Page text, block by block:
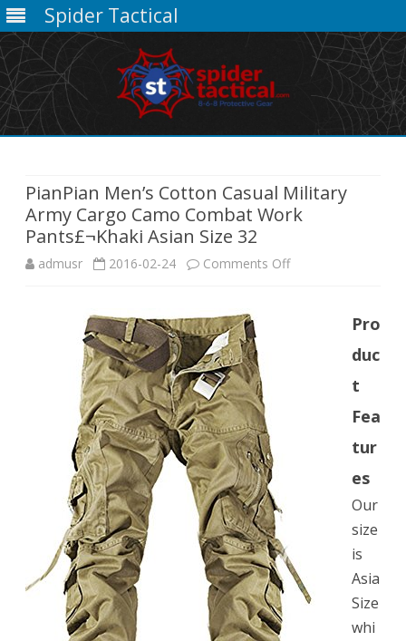
Spider Tactical
PianPian Men’s Cotton Casual Military
Army Cargo Camo Combat Work
Pants£¬Khaki Asian Size 32
admusr 2016-02-24 Comments Offon
Work
Pants£¬Khaki
Pro
duc
t
Fea
tur
es
Our
size
is
Asia
Size
whi